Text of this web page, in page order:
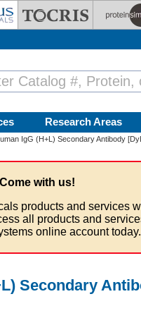
Research Areas
IgG (H+L) Secondary Antibody
with us!
products and services
all products and
online account today.
Secondary